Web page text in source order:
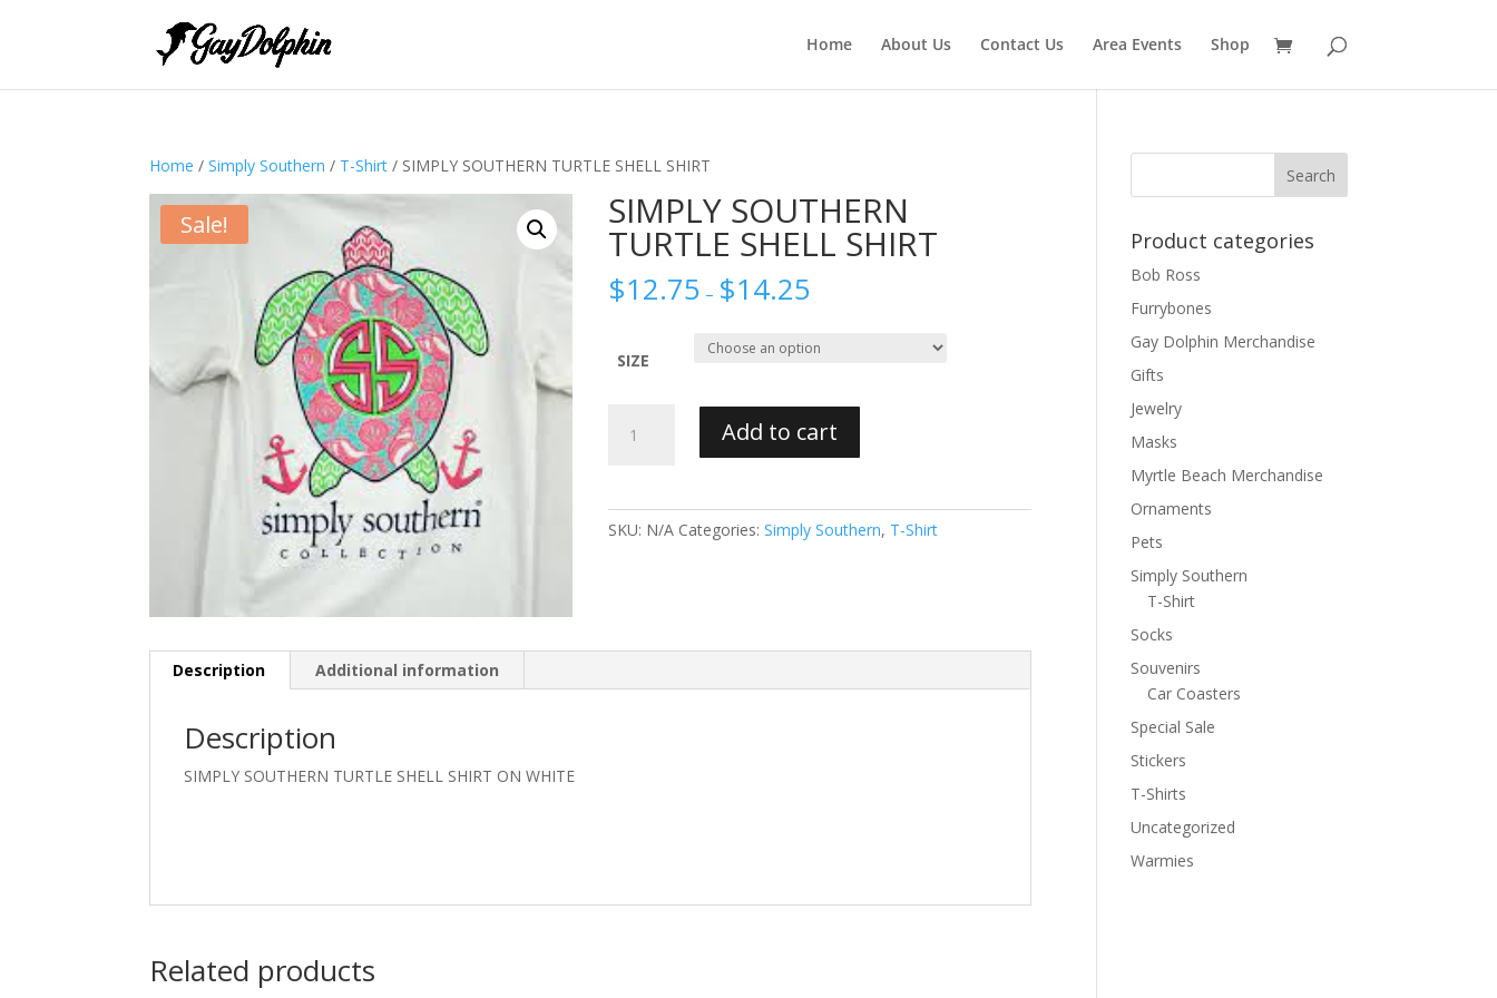
Home About Us Contact Us Area Events Shop
Home /Simply Southern / T-Shirt / SIMPLY SOUTHERN TURTLE SHELL SHIRT
Sale! SIMPLY SOUTHERN
TURTLE SHELL SHIRT
$12.75 – $14.25
SIZE
SOUTHERN
Add to cart
SKU: N/A Categories:Simply Southern, T-Shirt
Description Additional information
Description
SIMPLY SOUTHERN TURTLE SHELL SHIRT ON WHITE
Related products
Product categories
Bob Ross
Furrybones
Gay Dolphin Merchandise
Gifts
Jewelry
Masks
Myrtle Beach Merchandise
Ornaments
Pets
Simply Southern
T-Shirt
Socks
Souvenirs
Car Coasters
Special Sale
Stickers
T-Shirts
Uncategorized
Warmies